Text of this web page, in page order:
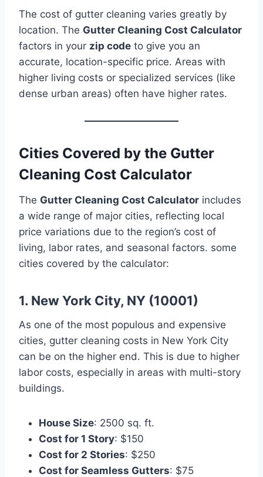
The cost of gutter cleaning varies greatly by
location. The Gutter Cleaning Cost Calculator
factors in your zip code to give you an
accurate, location-specific price. Areas with
higher living costs or specialized services (like
dense urban areas) often have higher rates.
Cities Covered by the Gutter
Cleaning Cost Calculator
The Gutter Cleaning Cost Calculator includes
a wide range of major cities, reflecting local
price variations due to the region’s cost of
living, labor rates, and seasonal factors. some
cities covered by the calculator:
1. New York City, NY (10001)
As one of the most populous and expensive
cities, gutter cleaning costs in New York City
can be on the higher end. This is due to higher
labor costs, especially in areas with multi-story
buildings.
House Size: 2500 sq. ft.
Cost for 1 Story: $150
Cost for 2 Stories: $250
Cost for Seamless Gutters: $75